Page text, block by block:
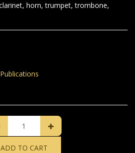
horn, trumpet, trombone,
ADD TO CART